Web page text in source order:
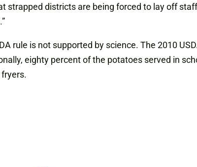
strapped districts are being forced to lay off
rule is not supported by science. The 2010
eighty percent of the potatoes served in